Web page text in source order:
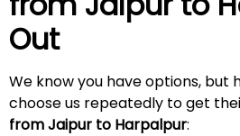
Out
We know you have options, but
choose us repeatedly to get
from Jaipur to Harpalpur: